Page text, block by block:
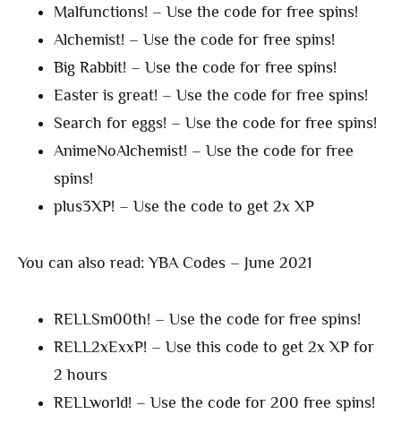
Malfunctions! – Use the code for free spins!
Alchemist! – Use the code for free spins!
Big Rabbit! – Use the code for free spins!
Easter is great! – Use the code for free spins!
Search for eggs! – Use the code for free spins!
AnimeNoAlchemist! – Use the code for free
spins!
plus3XP! – Use the code to get 2x XP
You can also read: YBA Codes – June 2021
RELLSm00th! – Use the code for free spins!
RELL2xExxP! – Use this code to get 2x XP for
2 hours
RELLworld! – Use the code for 200 free spins!